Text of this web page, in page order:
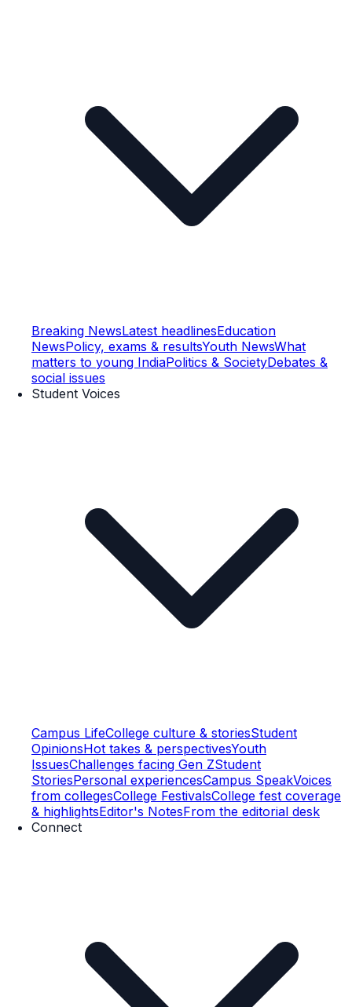
Breaking NewsLatest headlinesEducation
NewsPolicy, exams & resultsYouth NewsWhat
matters to young IndiaPolitics & SocietyDebates &
social issues
Student Voices
Campus LifeCollege culture & storiesStudent
OpinionsHot takes & perspectivesYouth
IssuesChallenges facing Gen ZStudent
StoriesPersonal experiencesCampus SpeakVoices
from collegesCollege FestivalsCollege fest coverage
& highlightsEditor's NotesFrom the editorial desk
Connect